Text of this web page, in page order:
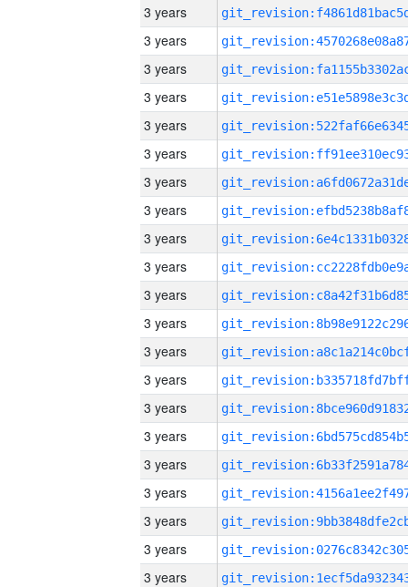
3 years
3 years
3 years
3 years
3 years
3 years
3 years
3 years
3 years
3 years
3 years
3 years
3 years
3 years
3 years
3 years
3 years
3 years
3 years
3 years
3 years